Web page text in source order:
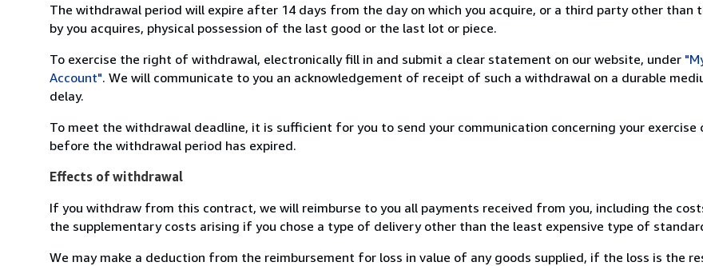
The withdrawal period will expire after 14 days from the day on which you acquire, or a third party other than
by you acquires, physical possession of the last good or the last lot or piece.
To exercise the right of withdrawal, electronically fill in and submit a clear statement on our website, under
Account". We will communicate to you an acknowledgement of receipt of such a withdrawal on a durable
delay.
To meet the withdrawal deadline, it is sufficient for you to send your communication concerning your
before the withdrawal period has expired.
Effects of withdrawal
If you withdraw from this contract, we will reimburse to you all payments received from you, including the
the supplementary costs arising if you chose a type of delivery other than the least expensive type of
We may make a deduction from the reimbursement for loss in value of any goods supplied, if the loss is the